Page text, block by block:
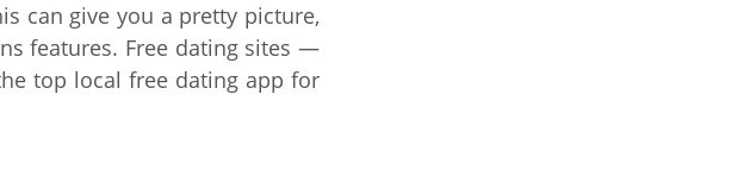
can give you a pretty picture,
features. Free dating sites —
top local free dating app for